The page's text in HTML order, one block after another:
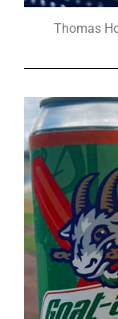
Thomas